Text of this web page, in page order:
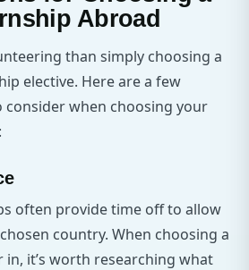
Abroad
than simply choosing a
elective. Here are a few
when choosing your
often provide time off to allow
country. When choosing a
it’s worth researching what